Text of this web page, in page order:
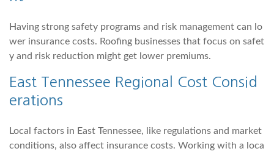
Having strong safety programs and risk management can lo
wer insurance costs. Roofing businesses that focus on safet
y and risk reduction might get lower premiums.
East Tennessee Regional Cost Consid
erations
Local factors in East Tennessee, like regulations and market
conditions, also affect insurance costs. Working with a loca